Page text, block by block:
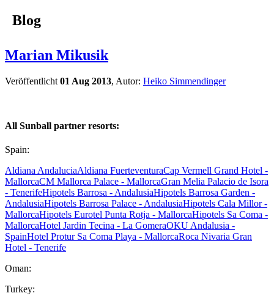
Blog
Marian Mikusik
Veröffentlicht 01 Aug 2013, Autor: Heiko Simmendinger
All Sunball partner resorts:
Spain:
Aldiana AndaluciaAldiana FuerteventuraCap Vermell Grand Hotel -
MallorcaCM Mallorca Palace - MallorcaGran Melia Palacio de Isora
- TenerifeHipotels Barrosa - AndalusiaHipotels Barrosa Garden -
AndalusiaHipotels Barrosa Palace - AndalusiaHipotels Cala Millor -
MallorcaHipotels Eurotel Punta Rotja - MallorcaHipotels Sa Coma -
MallorcaHotel Jardin Tecina - La GomeraOKU Andalusia -
SpainHotel Protur Sa Coma Playa - MallorcaRoca Nivaria Gran
Hotel - Tenerife
Oman:
Turkey: